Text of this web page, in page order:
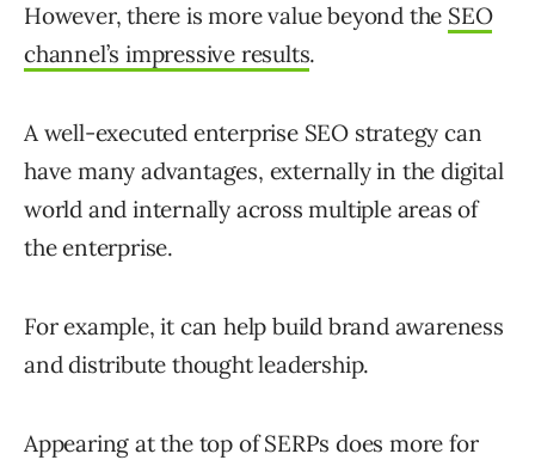
However, there is more value beyond the SEO
channel’s impressive results.
A well-executed enterprise SEO strategy can
have many advantages, externally in the digital
world and internally across multiple areas of
the enterprise.
For example, it can help build brand awareness
and distribute thought leadership.
Appearing at the top of SERPs does more for